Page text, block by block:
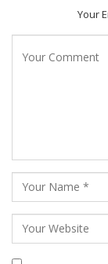
Your